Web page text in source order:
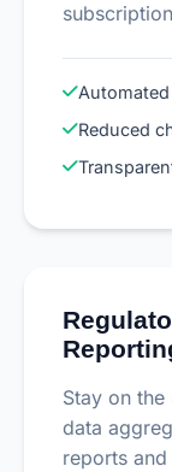
Reduced
Stay on
data
reports